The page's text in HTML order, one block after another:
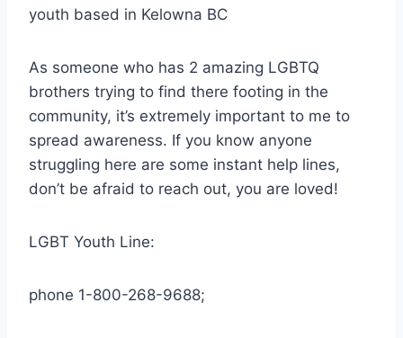
youth based in Kelowna BC
As someone who has 2 amazing LGBTQ
brothers trying to find there footing in the
community, it’s extremely important to me to
spread awareness. If you know anyone
struggling here are some instant help lines,
don’t be afraid to reach out, you are loved!
LGBT Youth Line:
phone 1-800-268-9688;